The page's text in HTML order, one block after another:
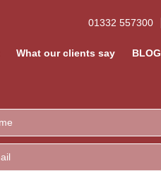
01332 557300
What our clients say BLOG